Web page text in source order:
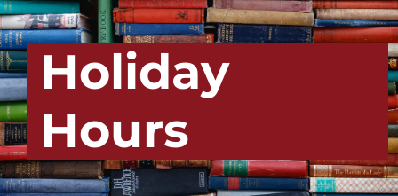
Holiday
Hours